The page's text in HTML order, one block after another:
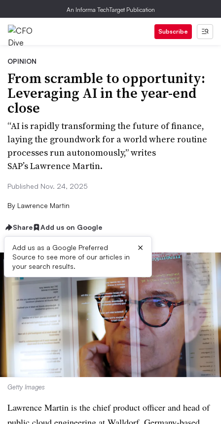
An Informa TechTarget Publication
Subscribe
OPINION
From scramble to opportunity:
Leveraging AI in the year-end
close
“AI is rapidly transforming the future of finance,
laying the groundwork for a world where routine
processes run autonomously,” writes
SAP’s Lawrence Martin.
Published Nov. 24, 2025
By Lawrence Martin
Share Add us on Google
Add us as a Google Preferred
Source to see more of our articles in
your search results.
×
Getty Images
Lawrence Martin is the chief product officer and head of